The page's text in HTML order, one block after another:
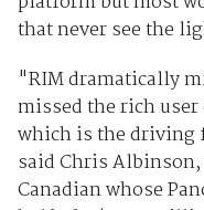
that never see the
"RIM dramatically
missed the rich
which is the driving
said Chris
Canadian whose